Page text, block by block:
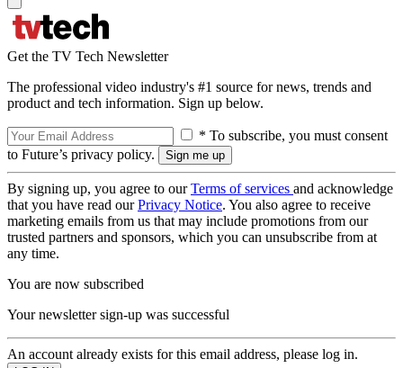
Get the TV Tech Newsletter
The professional video industry's #1 source for news, trends and
product and tech information. Sign up below.
* To subscribe, you must consent
to Future’s privacy policy.
By signing up, you agree to ourTerms of services and acknowledge
that you have read ourPrivacy Notice. You also agree to receive
marketing emails from us that may include promotions from our
trusted partners and sponsors, which you can unsubscribe from at
any time.
You are now subscribed
Your newsletter sign-up was successful
An account already exists for this email address, please log in.